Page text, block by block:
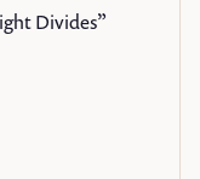
Divides”